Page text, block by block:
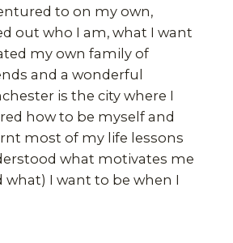
to on my own,
out who I am, what I want
my own family of
and a wonderful
is the city where I
how to be myself and
most of my life lessons
what motivates me
what) I want to be when I